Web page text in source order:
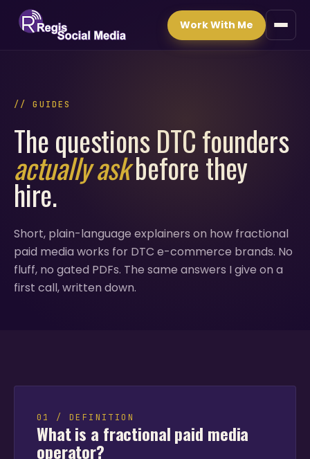
Work With Me
// GUIDES
The questions DTC founders
actually askbefore they
hire.
Short, plain-language explainers on how fractional
paid media works for DTC e-commerce brands. No
fluff, no gated PDFs. The same answers I give on a
first call, written down.
01 / DEFINITION
What is a fractional paid media
operator?